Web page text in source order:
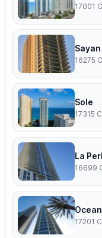
Sayan
Sole
17315
La
17201